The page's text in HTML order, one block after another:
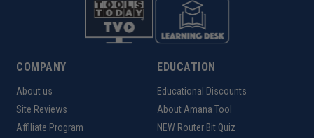
COMPANY
About us
Site Reviews
Affiliate Program
EDUCATION
Educational Discounts
About Amana Tool
NEW Router Bit Quiz